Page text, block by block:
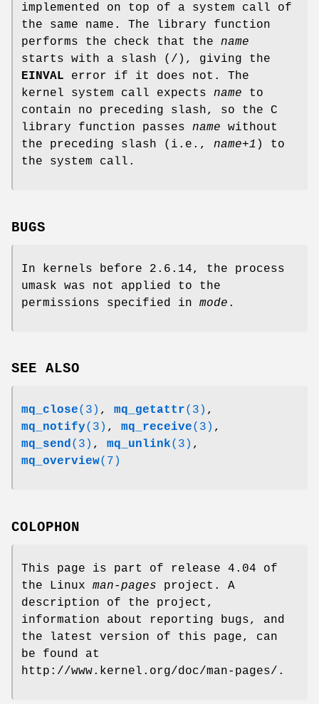
implemented on top of a system call of
the same name. The library function
performs the check that the name
starts with a slash (/), giving the
EINVAL error if it does not. The
kernel system call expects name to
contain no preceding slash, so the C
library function passes name without
the preceding slash (i.e., name+1 ) to
the system call.
BUGS
In kernels before 2.6.14, the process
umask was not applied to the
permissions specified in mode .
SEE ALSO
mq_close(3) , mq_getattr(3) ,
mq_notify(3) , mq_receive(3) ,
mq_send(3) , mq_unlink(3) ,
mq_overview(7)
COLOPHON
This page is part of release 4.04 of
the Linux man-pages project. A
description of the project,
information about reporting bugs, and
the latest version of this page, can
be found at
http://www.kernel.org/doc/man-pages/.